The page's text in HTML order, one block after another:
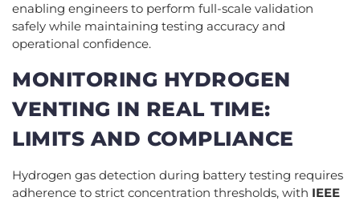
enabling engineers to perform full-scale validation
safely while maintaining testing accuracy and
operational confidence.
MONITORING HYDROGEN
VENTING IN REAL TIME:
LIMITS AND COMPLIANCE
Hydrogen gas detection during battery testing requires
adherence to strict concentration thresholds, with IEEE